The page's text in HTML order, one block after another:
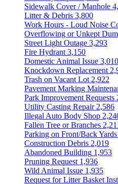
Sidewalk Cover / Manhole
Litter & Debris 3,800
Work Hours - Loud Noise
Overflowing or Unkept
Street Light Outage 3,293
Fire Hydrant 3,150
Domestic Animal Issue 3,010
Knockdown Replacement
Trash on Vacant Lot 2,922
Pavement Marking
Park Improvement Requests
Utility Casting Repair 2,586
Illegal Auto Body Shop
Fallen Tree or Branches
Parking on Front/Back
Construction Debris 2,019
Abandoned Building 1,953
Pruning Request 1,936
Wild Animal Issue 1,935
Request for Litter Basket